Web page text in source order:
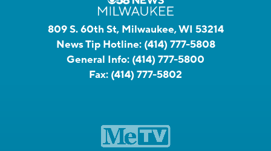
809 S. 60th St, Milwaukee, WI 53214
News Tip Hotline: (414) 777-5808
General Info: (414) 777-5800
Fax: (414) 777-5802